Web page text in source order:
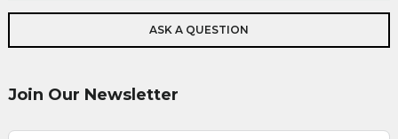
ASK A QUESTION
Join Our Newsletter